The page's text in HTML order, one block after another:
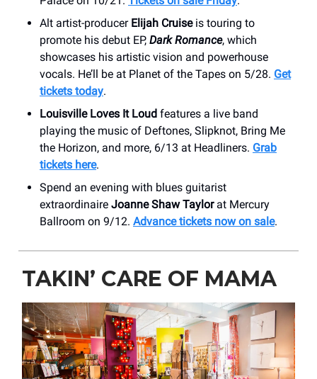
Alt artist-producerElijah Cruiseis touring to
promote his debut EP, Dark Romance, which
showcases his artistic vision and powerhouse
vocals. He’ll be at Planet of the Tapes on 5/28. Get
tickets today.
Louisville Loves It Loud features a live band
playing the music of Deftones, Slipknot, Bring Me
the Horizon, and more, 6/13 at Headliners. Grab
tickets here.
Spend an evening with blues guitarist
extraordinaire Joanne Shaw Taylorat Mercury
Ballroom on 9/12. Advance tickets now on sale.
TAKIN’ CARE OF MAMA